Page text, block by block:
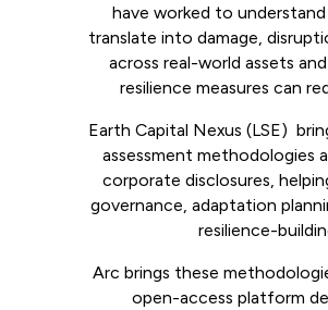
have worked to
translate into damage,
across real-world assets
resilience measures can
Earth Capital Nexus (LSE)
assessment methodologies
corporate disclosures,
governance, adaptation
resilience-
Arc brings these
open-access platform